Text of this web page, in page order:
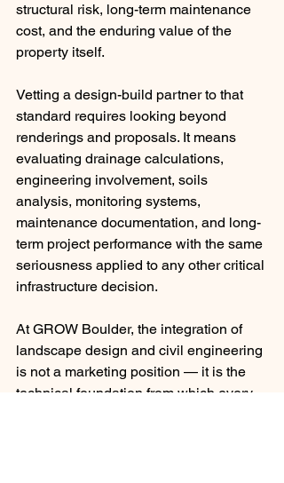
structural risk, long-term maintenance
cost, and the enduring value of the
property itself.
Vetting a design-build partner to that
standard requires looking beyond
renderings and proposals. It means
evaluating drainage calculations,
engineering involvement, soils
analysis, monitoring systems,
maintenance documentation, and long-
term project performance with the same
seriousness applied to any other critical
infrastructure decision.
At GROW Boulder, the integration of
landscape design and civil engineering
is not a marketing position — it is the
technical foundation from which every